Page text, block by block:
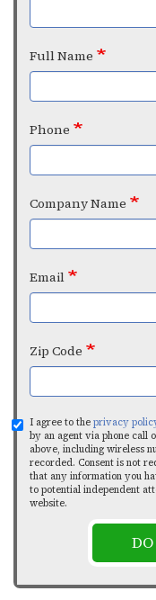
Full Name
Phone
Company Name
Email
Zip Code
I agree to the privacy
by an agent via phone call
above, including wireless
recorded. Consent is not
that any information you
to potential independent
website.